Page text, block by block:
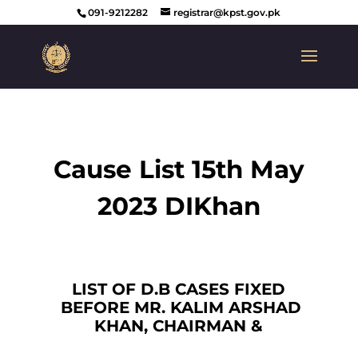
091-9212282 registrar@kpst.gov.pk
Cause List 15th May
2023 DIKhan
LIST OF D.B CASES FIXED
BEFORE MR. KALIM ARSHAD
KHAN, CHAIRMAN &